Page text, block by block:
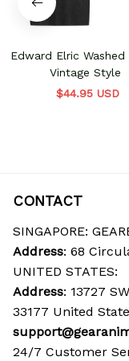
Edward Elric
Vintage Style
$44.95 USD
CONTACT
SINGAPORE:
Address: 68
UNITED STATES:
Address: 13727
33177 United
24/7 Customer